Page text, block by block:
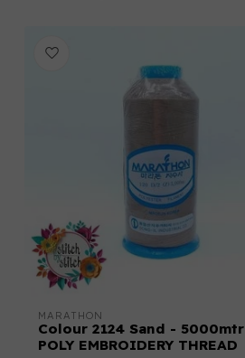
MARATHON
Colour 2124 Sand - 5000mtr
POLY EMBROIDERY THREAD